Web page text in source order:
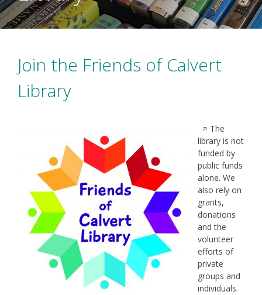
Join the Friends of Calvert
Library
Opens
in
a
new
window
The
library is not
funded by
public funds
alone. We
also rely on
grants,
donations
and the
volunteer
efforts of
private
groups and
individuals.